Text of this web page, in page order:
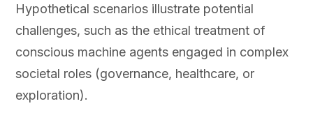
Hypothetical scenarios illustrate potential
challenges, such as the ethical treatment of
conscious machine agents engaged in complex
societal roles (governance, healthcare, or
exploration).